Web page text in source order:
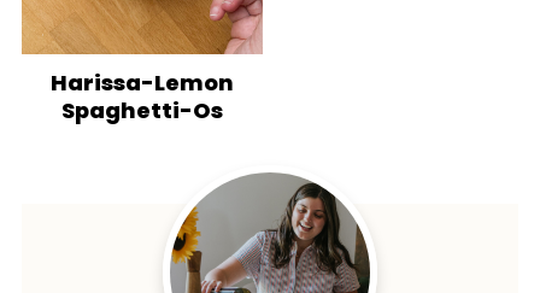
Harissa-Lemon
Spaghetti-Os